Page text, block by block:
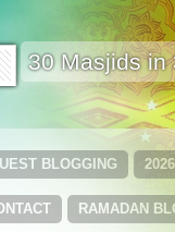
30 Masjids in
BLOGGING
RAMADAN